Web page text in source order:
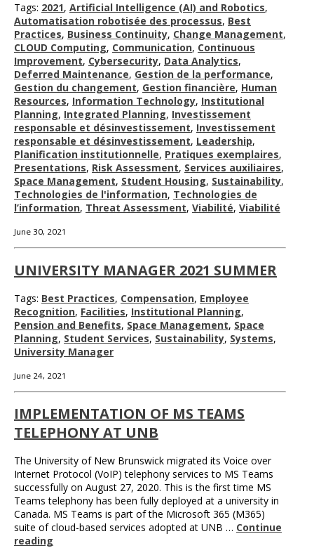
Tags: 2021, Artificial Intelligence (AI) and Robotics,
Automatisation robotisée des processus, Best
Practices, Business Continuity, Change Management,
CLOUD Computing, Communication, Continuous
Improvement, Cybersecurity, Data Analytics,
Deferred Maintenance, Gestion de la performance,
Gestion du changement, Gestion financière, Human
Resources, Information Technology, Institutional
Planning, Integrated Planning, Investissement
responsable et désinvestissement, Investissement
responsable et désinvestissement, Leadership,
Planification institutionnelle, Pratiques exemplaires,
Presentations, Risk Assessment, Services auxiliaires,
Space Management, Student Housing, Sustainability,
Technologies de l'information, Technologies de
l’information, Threat Assessment, Viabilité, Viabilité
June 30, 2021
UNIVERSITY MANAGER 2021 SUMMER
Tags: Best Practices, Compensation, Employee
Recognition, Facilities, Institutional Planning,
Pension and Benefits, Space Management, Space
Planning, Student Services, Sustainability, Systems,
University Manager
June 24, 2021
IMPLEMENTATION OF MS TEAMS
TELEPHONY AT UNB
The University of New Brunswick migrated its Voice over
Internet Protocol (VoIP) telephony services to MS Teams
successfully on August 27, 2020. This is the first time MS
Teams telephony has been fully deployed at a university in
Canada. MS Teams is part of the Microsoft 365 (M365)
suite of cloud-based services adopted at UNB … Continue
reading